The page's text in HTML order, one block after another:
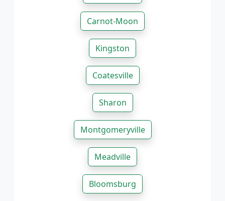
Carnot-Moon
Kingston
Coatesville
Sharon
Montgomeryville
Meadville
Bloomsburg